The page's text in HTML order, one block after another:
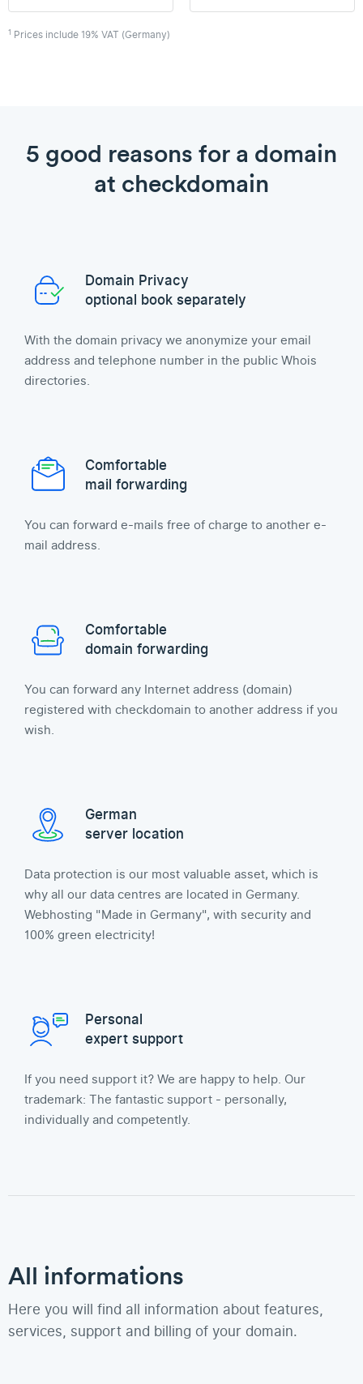
1 Prices include 19% VAT (Germany)
5 good reasons for a domain
at checkdomain
Domain Privacy
optional book separately
With the domain privacy we anonymize your email
address and telephone number in the public Whois
directories.
Comfortable
mail forwarding
You can forward e-mails free of charge to another e-
mail address.
Comfortable
domain forwarding
You can forward any Internet address (domain)
registered with checkdomain to another address if you
wish.
German
server location
Data protection is our most valuable asset, which is
why all our data centres are located in Germany.
Webhosting "Made in Germany", with security and
100% green electricity!
Personal
expert support
If you need support it? We are happy to help. Our
trademark: The fantastic support - personally,
individually and competently.
All informations
Here you will find all information about features,
services, support and billing of your domain.